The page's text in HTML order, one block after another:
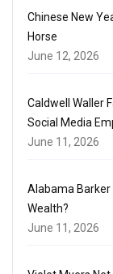
Chinese New
Horse
June 12, 2026
Caldwell Waller
Social Media
June 11, 2026
Alabama Barker
Wealth?
June 11, 2026